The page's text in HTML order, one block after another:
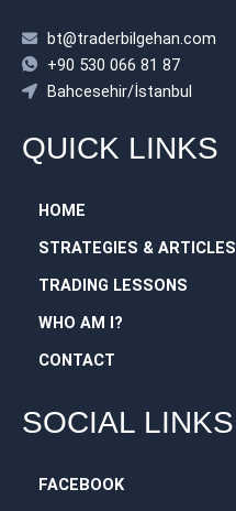
bt@traderbilgehan.com
+90 530 066 81 87
Bahcesehir/İstanbul
QUICK LINKS
HOME
STRATEGIES & ARTICLES
TRADING LESSONS
WHO AM I?
CONTACT
SOCIAL LINKS
FACEBOOK